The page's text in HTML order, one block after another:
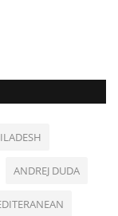
ANDREJ DUDA